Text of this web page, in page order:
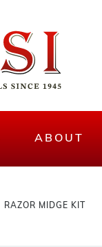
ABOUT
RAZOR MIDGE KIT